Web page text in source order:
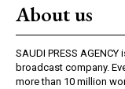
About us
SAUDI PRESS
broadcast company.
more than 10 million